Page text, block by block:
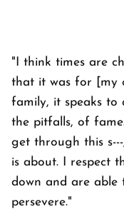
"I think times are
that it was for [my
family, it speaks to
the pitfalls, of
get through this
is about. I respect
down and are able
persevere."